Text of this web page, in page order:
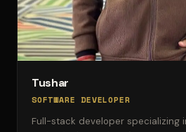
Tushar
SOFTWARE DEVELOPER
Full-stack developer specializing